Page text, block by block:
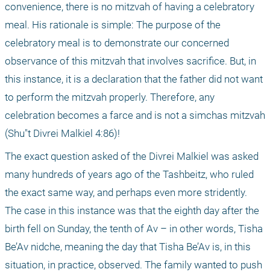
convenience, there is no mitzvah of having a celebratory
meal. His rationale is simple: The purpose of the
celebratory meal is to demonstrate our concerned
observance of this mitzvah that involves sacrifice. But, in
this instance, it is a declaration that the father did not want
to perform the mitzvah properly. Therefore, any
celebration becomes a farce and is not a simchas mitzvah
(Shu"t Divrei Malkiel 4:86)!
The exact question asked of the Divrei Malkiel was asked
many hundreds of years ago of the Tashbeitz, who ruled
the exact same way, and perhaps even more stridently.
The case in this instance was that the eighth day after the
birth fell on Sunday, the tenth of Av – in other words, Tisha
Be’Av nidche, meaning the day that Tisha Be’Av is, in this
situation, in practice, observed. The family wanted to push